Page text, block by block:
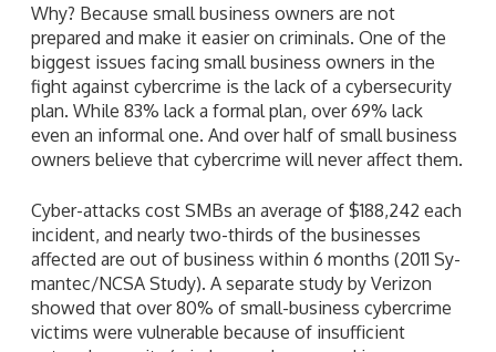
Why? Because small business owners are not
prepared and make it easier on criminals. One of the
biggest issues facing small business owners in the
fight against cybercrime is the lack of a cybersecurity
plan. While 83% lack a formal plan, over 69% lack
even an informal one. And over half of small business
owners believe that cybercrime will never affect them.
Cyber-attacks cost SMBs an average of $188,242 each
incident, and nearly two-thirds of the businesses
affected are out of business within 6 months (2011 Sy-
mantec/NCSA Study). A separate study by Verizon
showed that over 80% of small-business cybercrime
victims were vulnerable because of insufficient